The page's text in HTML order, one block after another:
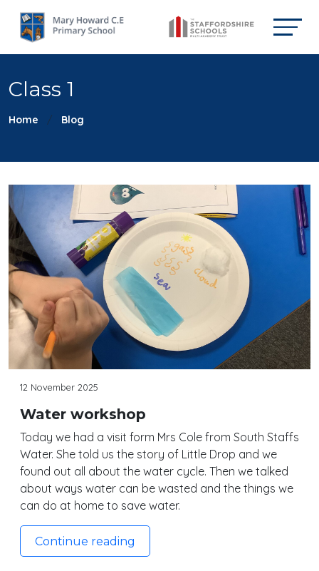
Class 1
Home Blog
12 November 2025
Water workshop
Today we had a visit form Mrs Cole from South Staffs
Water. She told us the story of Little Drop and we
found out all about the water cycle. Then we talked
about ways water can be wasted and the things we
can do at home to save water.
Continue reading